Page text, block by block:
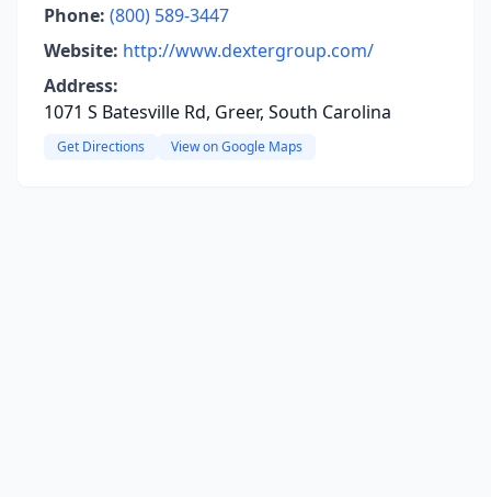
Phone: (800) 589-3447
Website: http://www.dextergroup.com/
Address:
1071 S Batesville Rd, Greer, South Carolina
Get Directions View on Google Maps